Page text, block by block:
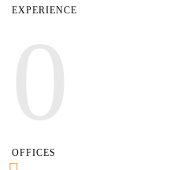
EXPERIENCE
OFFICES